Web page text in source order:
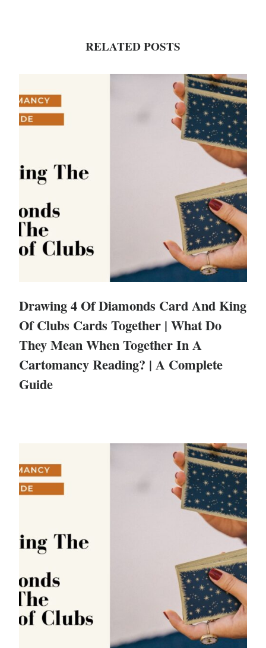
RELATED POSTS
Drawing 4 Of Diamonds Card And King
Of Clubs Cards Together | What Do
They Mean When Together In A
Cartomancy Reading? | A Complete
Guide